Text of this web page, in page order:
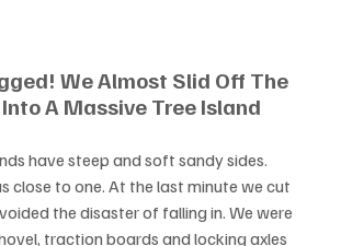
We Almost Slid Off The
A Massive Tree Island
have steep and soft sandy sides.
close to one. At the last minute we cut
the disaster of falling in. We were
traction boards and locking axles